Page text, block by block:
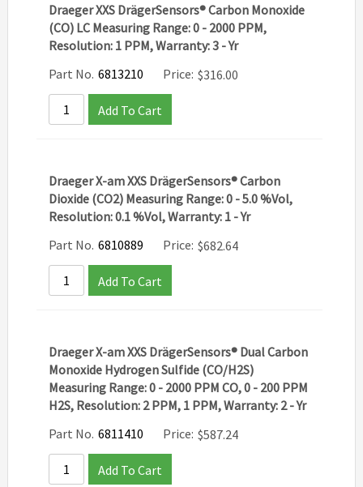
Draeger XXS DrägerSensors® Carbon Monoxide
(CO) LC Measuring Range: 0 - 2000 PPM,
Resolution: 1 PPM, Warranty: 3 - Yr
Part No. 6813210 Price: $316.00
Add To Cart
Draeger X-am XXS DrägerSensors® Carbon
Dioxide (CO2) Measuring Range: 0 - 5.0 %Vol,
Resolution: 0.1 %Vol, Warranty: 1 - Yr
Part No. 6810889 Price: $682.64
Add To Cart
Draeger X-am XXS DrägerSensors® Dual Carbon
Monoxide Hydrogen Sulfide (CO/H2S)
Measuring Range: 0 - 2000 PPM CO, 0 - 200 PPM
H2S, Resolution: 2 PPM, 1 PPM, Warranty: 2 - Yr
Part No. 6811410 Price: $587.24
Add To Cart